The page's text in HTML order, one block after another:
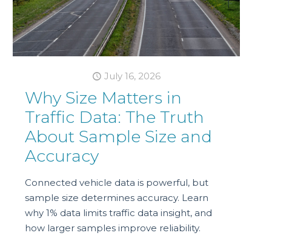
July 16, 2026
Why Size Matters in
Traffic Data: The Truth
About Sample Size and
Accuracy
Connected vehicle data is powerful, but
sample size determines accuracy. Learn
why 1% data limits traffic data insight, and
how larger samples improve reliability.